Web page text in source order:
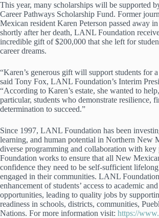
This year, many scholarships will be supported
Career Pathways Scholarship Fund. Former
Mexican resident Karen Peterson passed away
shortly after her death, LANL Foundation
incredible gift of $200,000 that she left for
career dreams.
“Karen’s generous gift will support students for
said Tony Fox, LANL Foundation’s Interim
“According to Karen’s estate, she wanted to
particular, students who demonstrate resilience,
determination to succeed.”
Since 1997, LANL Foundation has been
learning, and human potential in Northern New
diverse programming and collaboration with
Foundation works to ensure that all New
confidence they need to be self-sufficient
engaged in their communities. LANL
enhancement of students’ access to academic
opportunities, leading to quality jobs by
readiness in schools, districts, communities,
Nations. For more information visit: https://